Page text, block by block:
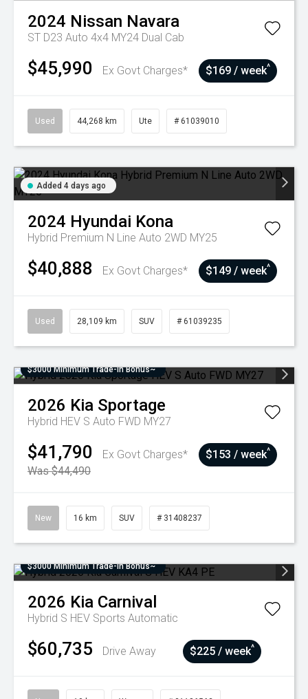
2024 Nissan Navara
ST D23 Auto 4x4 MY24 Dual Cab
$45,990 Ex Govt Charges* $169 / week^
Used 44,268 km Ute # 61039010
Added 4 days ago
2024 Hyundai Kona
Hybrid Premium N Line Auto 2WD MY25
$40,888 Ex Govt Charges* $149 / week^
Used 28,109 km SUV # 61039235
$3000 Minimum Trade-In Bonus~
2026 Kia Sportage
Hybrid HEV S Auto FWD MY27
$41,790
Ex Govt Charges*
Was $44,490
$153 / week^
New 16 km SUV # 31408237
$3000 Minimum Trade-In Bonus~
2026 Kia Carnival
Hybrid S HEV Sports Automatic
$60,735 Drive Away $225 / week^